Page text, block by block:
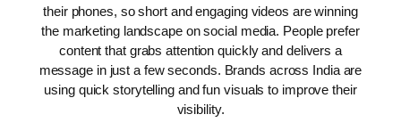
their phones, so short and engaging videos are winning
the marketing landscape on social media. People prefer
content that grabs attention quickly and delivers a
message in just a few seconds. Brands across India are
using quick storytelling and fun visuals to improve their
visibility.